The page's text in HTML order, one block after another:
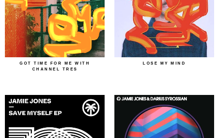
GOT TIME FOR ME WITH
CHANNEL TRES
LOSE MY MIND